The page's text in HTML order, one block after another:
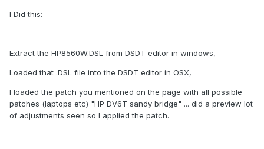
I Did this:
Extract the HP8560W.DSL from DSDT editor in windows,
Loaded that .DSL file into the DSDT editor in OSX,
I loaded the patch you mentioned on the page with all possible
patches (laptops etc) "HP DV6T sandy bridge" ... did a preview lot
of adjustments seen so I applied the patch.